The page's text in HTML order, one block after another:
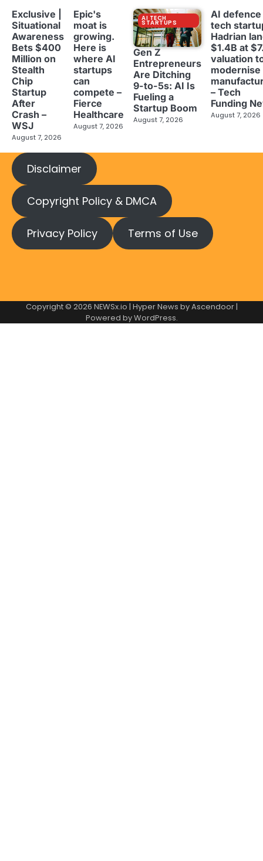
Exclusive |
Situational
Awareness
Bets $400
Million on
Stealth
Chip
Startup
After
Crash –
WSJ
August 7, 2026
Epic's
moat is
growing.
Here is
where AI
startups
can
compete –
Fierce
Healthcare
August 7, 2026
AI TECH
STARTUPS
Gen Z
Entrepreneurs
Are Ditching
9-to-5s: AI Is
Fueling a
Startup Boom
August 7, 2026
AI defence
tech
Hadrian
$1.4B at
valuation
modernise
– Tech
Funding
August 7, 2026
Disclaimer
Copyright Policy & DMCA
Privacy Policy Terms of Use
Copyright © 2026 NEWSx.io | Hyper News byAscendoor|
Powered byWordPress.